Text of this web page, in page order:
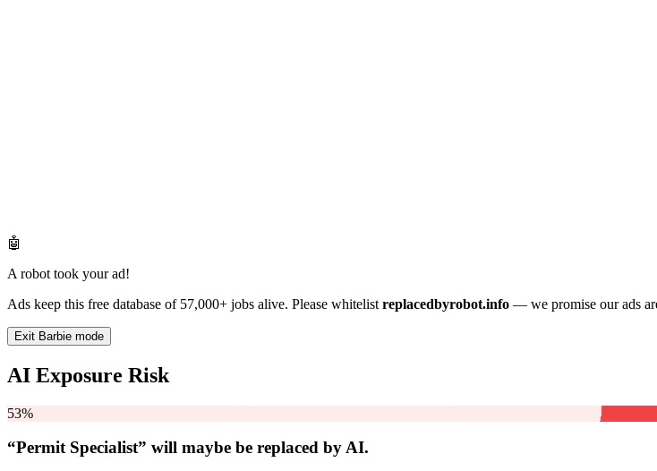
🤖
A robot took your ad!
Ads keep this free database of 57,000+ jobs alive. Please whitelist replacedbyrobot.info — we promise our ads
Exit Barbie mode
AI Exposure Risk
53%
“Permit Specialist” will maybe be replaced by AI.